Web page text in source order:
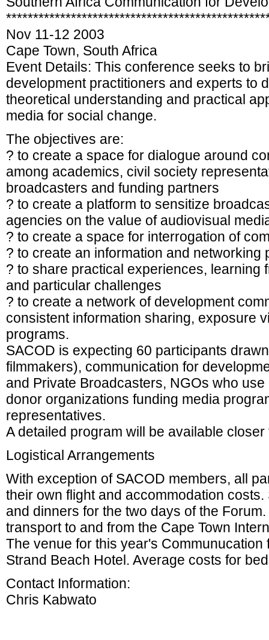
Nov 11-12 2003
Cape Town, South Africa
Event Details: This conference seeks to
development practitioners and experts to
theoretical understanding and practical
media for social change.
The objectives are:
? to create a space for dialogue around
among academics, civil society
broadcasters and funding partners
? to create a platform to sensitize
agencies on the value of audiovisual
? to create a space for interrogation of
? to create an information and networking
? to share practical experiences, learning
and particular challenges
? to create a network of development
consistent information sharing, exposure
programs.
SACOD is expecting 60 participants
filmmakers), communication for
and Private Broadcasters, NGOs who
donor organizations funding media
representatives.
A detailed program will be available
Logistical Arrangements
With exception of SACOD members, all
their own flight and accommodation
and dinners for the two days of the
transport to and from the Cape Town
The venue for this year's
Strand Beach Hotel. Average costs for
Contact Information:
Chris Kabwato